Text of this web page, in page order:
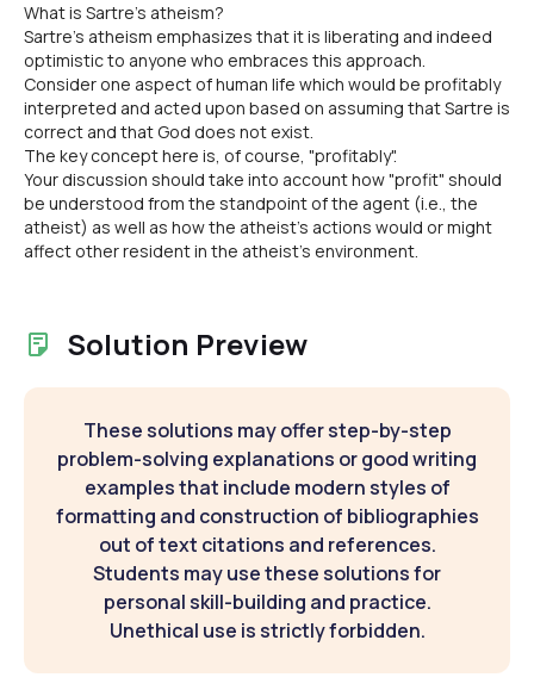
What is Sartre's atheism?
Sartre's atheism emphasizes that it is liberating and indeed
optimistic to anyone who embraces this approach.
Consider one aspect of human life which would be profitably
interpreted and acted upon based on assuming that Sartre is
correct and that God does not exist.
The key concept here is, of course, "profitably".
Your discussion should take into account how "profit" should
be understood from the standpoint of the agent (i.e., the
atheist) as well as how the atheist's actions would or might
affect other resident in the atheist's environment.
Solution Preview
These solutions may offer step-by-step
problem-solving explanations or good writing
examples that include modern styles of
formatting and construction of bibliographies
out of text citations and references.
Students may use these solutions for
personal skill-building and practice.
Unethical use is strictly forbidden.